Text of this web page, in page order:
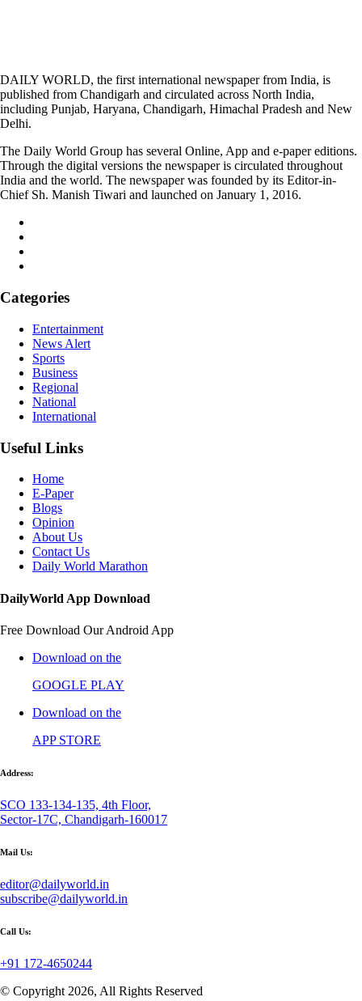
DAILY WORLD, the first international newspaper from India, is
published from Chandigarh and circulated across North India,
including Punjab, Haryana, Chandigarh, Himachal Pradesh and New
Delhi.
The Daily World Group has several Online, App and e-paper editions.
Through the digital versions the newspaper is circulated throughout
India and the world. The newspaper was founded by its Editor-in-
Chief Sh. Manish Tiwari and launched on January 1, 2016.
Categories
Entertainment
News Alert
Sports
Business
Regional
National
International
Useful Links
Home
E-Paper
Blogs
Opinion
About Us
Contact Us
Daily World Marathon
DailyWorld App Download
Free Download Our Android App
Download on the
GOOGLE PLAY
Download on the
APP STORE
Address:
SCO 133-134-135, 4th Floor,
Sector-17C, Chandigarh-160017
Mail Us:
editor@dailyworld.in
subscribe@dailyworld.in
Call Us:
+91 172-4650244
© Copyright 2026, All Rights Reserved